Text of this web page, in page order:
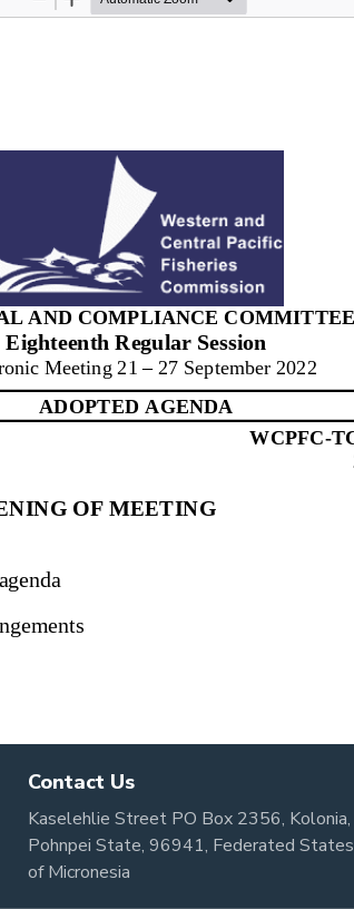
Contact Us
Kaselehlie Street PO Box 2356, Kolonia,
Pohnpei State, 96941, Federated States
of Micronesia